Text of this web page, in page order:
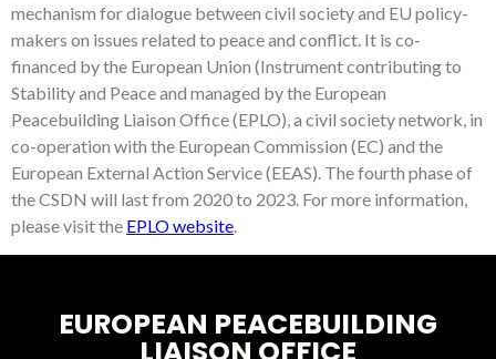
mechanism for dialogue between civil society and EU policy-
makers on issues related to peace and conflict. It is co-
financed by the European Union (Instrument contributing to
Stability and Peace and managed by the European
Peacebuilding Liaison Office (EPLO), a civil society network, in
co-operation with the European Commission (EC) and the
European External Action Service (EEAS). The fourth phase of
the CSDN will last from 2020 to 2023. For more information,
please visit the EPLO website
EUROPEAN PEACEBUILDING